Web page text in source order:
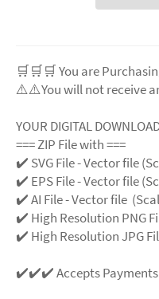
🛒🛒🛒 You are
⚠️⚠️You will not receive
YOUR DIGITAL
=== ZIP File with ===
✔️ SVG File - Vector file
✔️ EPS File - Vector file
✔️ AI File - Vector file
✔️ High Resolution PNG
✔️ High Resolution JPG
✔️✔️✔️ Accepts Payments